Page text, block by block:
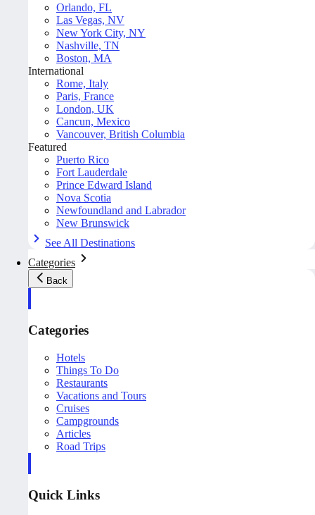
Orlando, FL
Las Vegas, NV
New York City, NY
Nashville, TN
Boston, MA
International
Rome, Italy
Paris, France
London, UK
Cancun, Mexico
Vancouver, British Columbia
Featured
Puerto Rico
Fort Lauderdale
Prince Edward Island
Nova Scotia
Newfoundland and Labrador
New Brunswick
See All Destinations
Categories
Back
Categories
Hotels
Things To Do
Restaurants
Vacations and Tours
Cruises
Campgrounds
Articles
Road Trips
Quick Links